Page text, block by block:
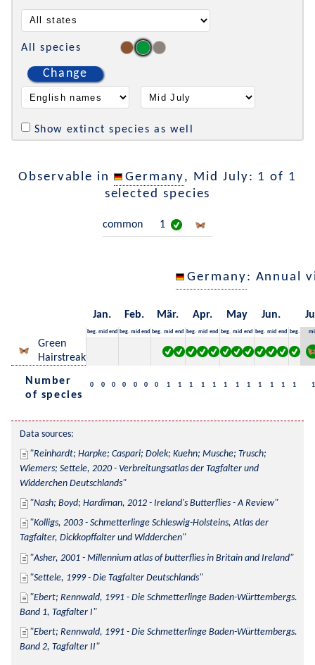
All species
Change
Show extinct species as well
Observable in Germany, Mid July: 1 of 1
selected species
common 1
Germany: Annual
Jan. Feb. Mär. Apr. May Jun.
beg. mid end beg. mid end beg. mid end beg. mid end beg. mid end beg. mid end beg.
Green
Hairstreak
Number
of species
0 0 0 0 0 0 0 1 1 1 1 1 1 1 1 1 1 1 1 1
Data sources:
Reinhardt; Harpke; Caspari; Dolek; Kuehn; Musche; Trusch;
Wiemers; Settele, 2020 - Verbreitungsatlas der Tagfalter und
Widderchen Deutschlands
Nash; Boyd; Hardiman, 2012 - Ireland's Butterflies - A Review
Kolligs, 2003 - Schmetterlinge Schleswig-Holsteins, Atlas der
Tagfalter, Dickkopffalter und Widderchen
Asher, 2001 - Millennium atlas of butterflies in Britain and Ireland
Settele, 1999 - Die Tagfalter Deutschlands
Ebert; Rennwald, 1991 - Die Schmetterlinge Baden-Württembergs.
Band 1, Tagfalter I
Ebert; Rennwald, 1991 - Die Schmetterlinge Baden-Württembergs.
Band 2, Tagfalter II